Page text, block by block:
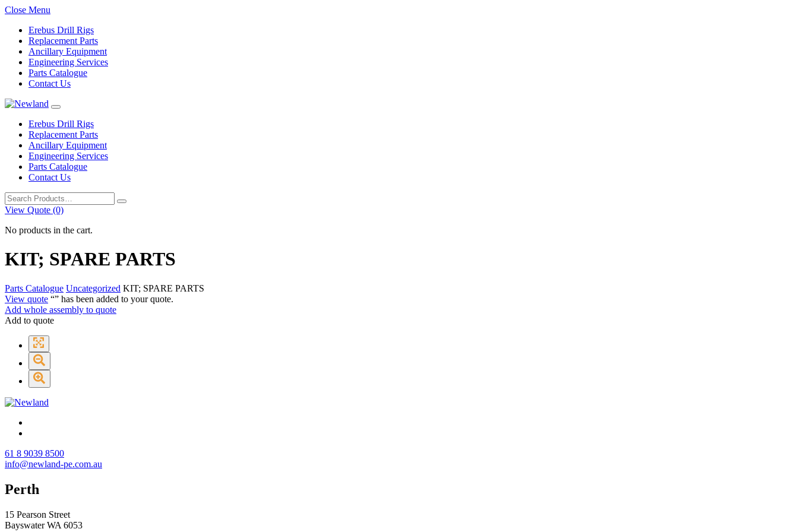
Close Menu
Erebus Drill Rigs
Replacement Parts
Ancillary Equipment
Engineering Services
Parts Catalogue
Contact Us
Erebus Drill Rigs
Replacement Parts
Ancillary Equipment
Engineering Services
Parts Catalogue
Contact Us
Search
for:
View Quote (0)
No products in the cart.
KIT; SPARE PARTS
Parts Catalogue Uncategorized KIT; SPARE PARTS
View quote “” has been added to your quote.
Add whole assembly to quote
Add to quote
61 8 9039 8500
info@newland-pe.com.au
Perth
15 Pearson Street
Bayswater WA 6053